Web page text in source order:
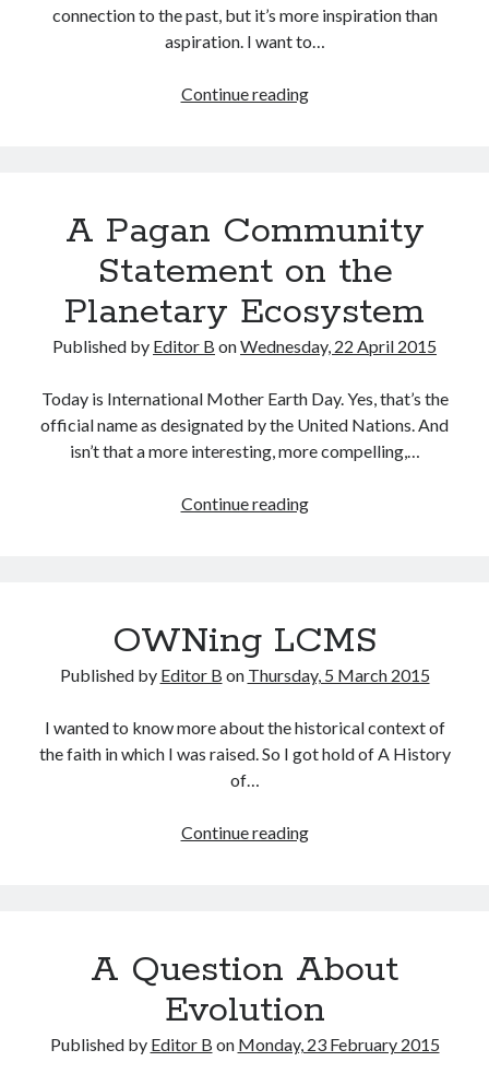
connection to the past, but it’s more inspiration than
aspiration. I want to…
Continue readingPast,
A Pagan Community
Statement on the
Planetary Ecosystem
Published by Editor B onWednesday, 22 April 2015
Today is International Mother Earth Day. Yes, that’s the
official name as designated by the United Nations. And
isn’t that a more interesting, more compelling,…
Continue readingA
the
Ecosystem
OWNing LCMS
Published by Editor B on Thursday, 5 March 2015
I wanted to know more about the historical context of
the faith in which I was raised. So I got hold of A History
of…
Continue readingOWNing
A Question About
Evolution
Published by Editor B on Monday, 23 February 2015